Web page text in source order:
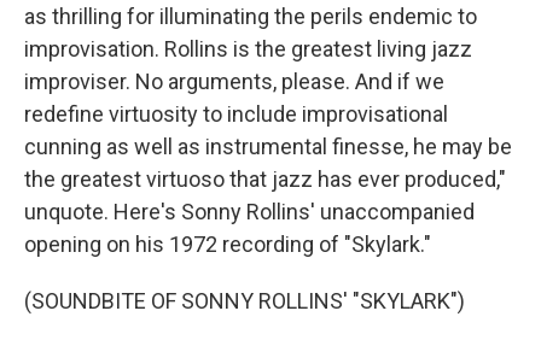
as thrilling for illuminating the perils endemic to
improvisation. Rollins is the greatest living jazz
improviser. No arguments, please. And if we
redefine virtuosity to include improvisational
cunning as well as instrumental finesse, he may be
the greatest virtuoso that jazz has ever produced,"
unquote. Here's Sonny Rollins' unaccompanied
opening on his 1972 recording of "Skylark."
(SOUNDBITE OF SONNY ROLLINS' "SKYLARK")